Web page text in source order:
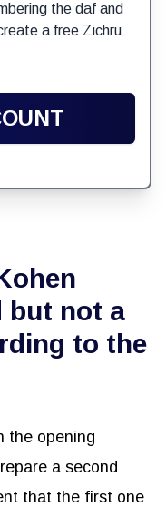
the daf and
a free Zichru
but not a
to the
the opening
a second
that the first one